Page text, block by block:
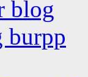
blog
burpp